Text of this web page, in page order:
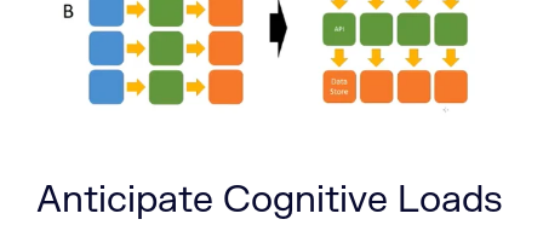
Anticipate Cognitive Loads